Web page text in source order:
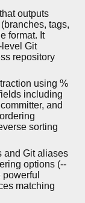
outputs
tags,
format. It
Git
repository
using %
including
and
sorting
and Git aliases
options (--
matching